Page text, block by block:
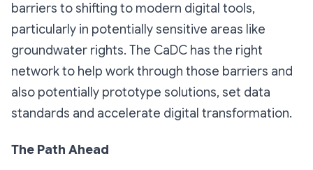
barriers to shifting to modern digital tools,
particularly in potentially sensitive areas like
groundwater rights. The CaDC has the right
network to help work through those barriers and
also potentially prototype solutions, set data
standards and accelerate digital transformation.
The Path Ahead